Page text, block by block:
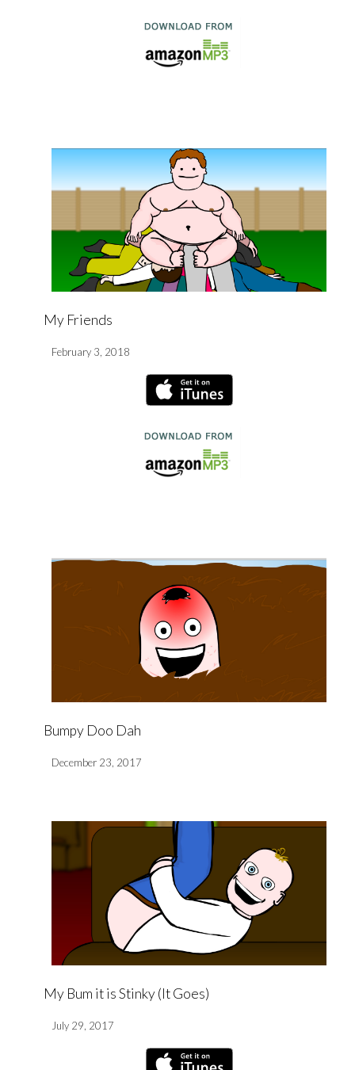
My Friends
February 3, 2018
Bumpy Doo Dah
December 23, 2017
My Bum it is Stinky (It Goes)
July 29, 2017